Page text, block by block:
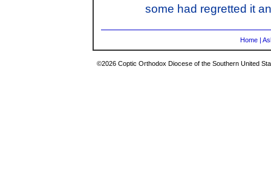
some had regretted it
Home |
©2026 Coptic Orthodox Diocese of the Southern United